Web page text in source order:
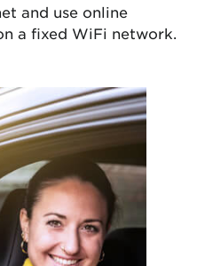
and use online
a fixed WiFi network.